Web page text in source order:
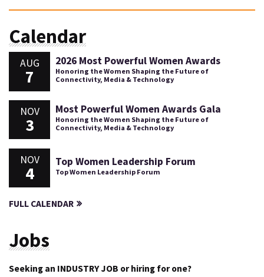
Calendar
AUG
7
2026 Most Powerful Women Awards
Honoring the Women Shaping the Future of
Connectivity, Media & Technology
NOV
3
Most Powerful Women Awards Gala
Honoring the Women Shaping the Future of
Connectivity, Media & Technology
NOV
4
Top Women Leadership Forum
Top Women Leadership Forum
FULL CALENDAR
Jobs
Seeking an INDUSTRY JOB or hiring for one?